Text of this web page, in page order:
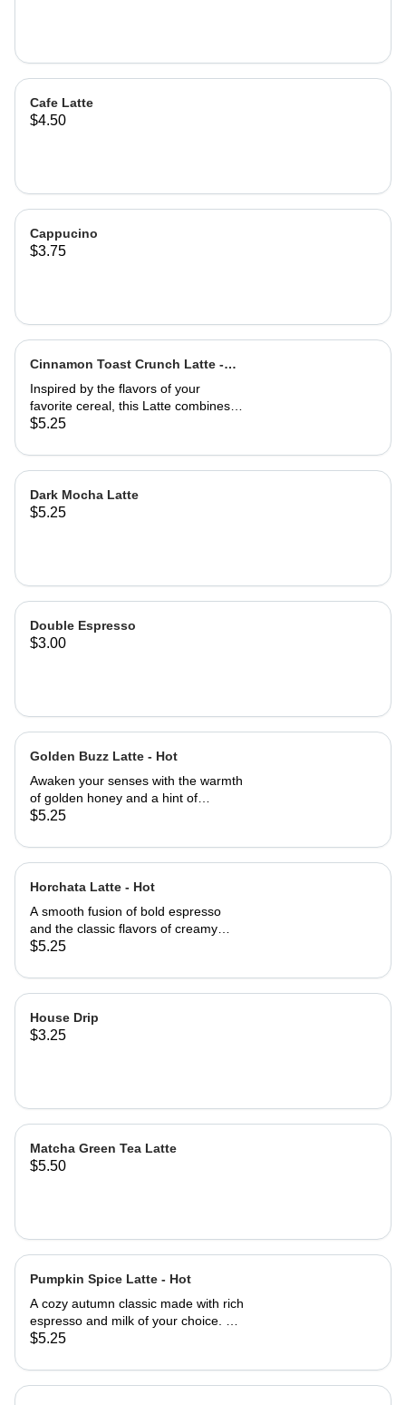
Cafe Latte
$4.50
Cappucino
$3.75
Cinnamon Toast Crunch Latte -
Hot
Inspired by the flavors of your
favorite cereal, this Latte combines
creamy white chocolate, smooth
cinnamon with bold espresso for a
sweet, spiced, and nostalgic treat
that's as refreshing as it is delicious.
$5.25
Dark Mocha Latte
$5.25
Double Espresso
$3.00
Golden Buzz Latte - Hot
Awaken your senses with the warmth
of golden honey and a hint of
aromatic cinnamon, perfectly blended
naturally sweet latte delivers a
smooth, rich flavor with a subtle spicy
kick - your perfect pick-me-up any
$5.25
Horchata Latte - Hot
A smooth fusion of bold espresso
and the classic flavors of creamy
horchata - cinnamon, vanilla, and a
$5.25
House Drip
$3.25
Matcha Green Tea Latte
$5.50
Pumpkin Spice Latte - Hot
A cozy autumn classic made with rich
espresso and milk of your choice. A
perfectly balanced blend of pumpkin
for the Fall, brining you that warm,
nostalgic taste of the season.
$5.25